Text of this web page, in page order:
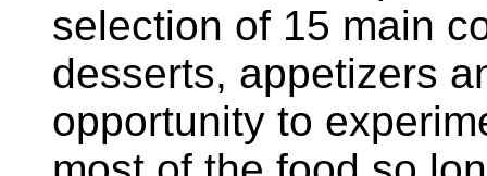
selection of 15 main
desserts, appetizers
opportunity to